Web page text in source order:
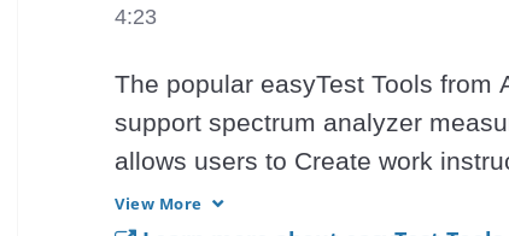
4:23
The popular easyTest Tools from
support spectrum analyzer
allows users to Create work
Deliver the files by e-mail, and
View More